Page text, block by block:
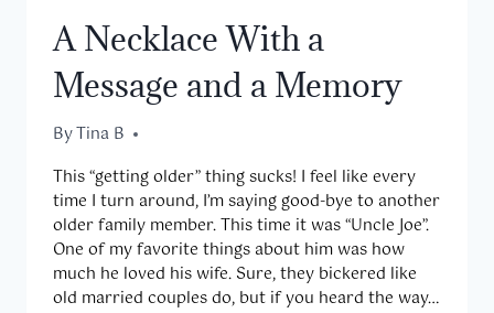
A Necklace With a
Message and a Memory
ByTina B
March 16, 2016
This “getting older” thing sucks! I feel like every
time I turn around, I’m saying good-bye to another
older family member. This time it was “Uncle Joe”.
One of my favorite things about him was how
much he loved his wife. Sure, they bickered like
old married couples do, but if you heard the way…